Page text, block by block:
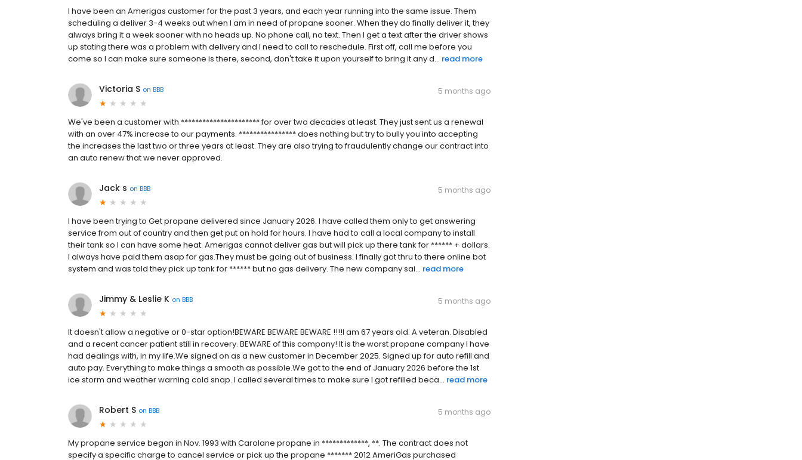
I have been an Amerigas customer for the past 3 years, and each year running into the same issue. Them
scheduling a deliver 3-4 weeks out when I am in need of propane sooner. When they do finally deliver it, they
always bring it a week sooner with no heads up. No phone call, no text. Then I get a text after the driver shows
up stating there was a problem with delivery and I need to call to reschedule. First off, call me before you
come so I can make sure someone is there, second, don't take it upon yourself to bring it any d... read more
Victoria S on BBB 5 months ago
We've been a customer with ********************** for over two decades at least. They just sent us a renewal
with an over 47% increase to our payments. **************** does nothing but try to bully you into accepting
the increases the last two or three years at least. They are also trying to fraudulently change our contract into
an auto renew that we never approved.
Jack s on BBB 5 months ago
I have been trying to Get propane delivered since January 2026. I have called them only to get answering
service from out of country and then get put on hold for hours. I have had to call a local company to install
their tank so I can have some heat. Amerigas cannot deliver gas but will pick up there tank for ****** + dollars.
I always have paid them asap for gas.They must be going out of business. I finally got thru to there online bot
system and was told they pick up tank for ****** but no gas delivery. The new company sai... read more
Jimmy & Leslie K on BBB 5 months ago
It doesn't allow a negative or 0-star option!BEWARE BEWARE BEWARE !!!!I am 67 years old. A veteran. Disabled
and a recent cancer patient still in recovery. BEWARE of this company! It is the worst propane company I have
had dealings with, in my life.We signed on as a new customer in December 2025. Signed up for auto refill and
auto pay. Everything to make things a smooth as possible.We got to the end of January 2026 before the 1st
ice storm and weather warning cold snap. I called several times to make sure I got refilled beca... read more
Robert S on BBB 5 months ago
My propane service began in Nov. 1993 with Carolane propane in *************, **. The contract does not
specify a specific charge to cancel service or pick up the propane ******* 2012 AmeriGas purchased